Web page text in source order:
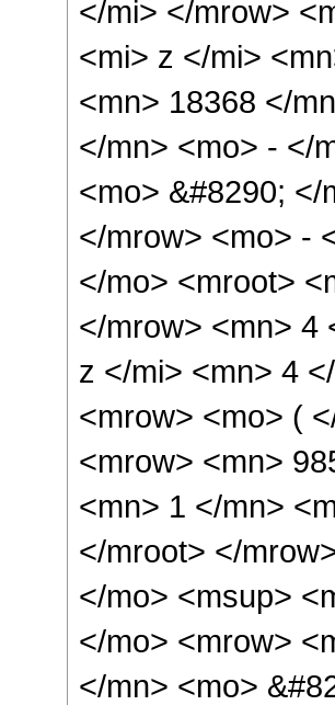
</mi> </mrow>
<mi> z </mi>
<mn> 18368 </
</mn> <mo> - </
<mo> &#8290;
</mrow> <mo> -
</mo> <mroot>
</mrow> <mn> 4
z </mi> <mn> 4
<mrow> <mo> (
<mrow> <mn>
<mn> 1 </mn>
</mroot> </
</mo> <msup>
</mo> <mrow>
</mn> <mo>